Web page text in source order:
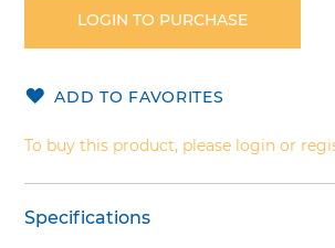
beginning
of
images
LOGIN TO PURCHASE
ADD TO FAVORITES
To buy this product, please login or
Specifications